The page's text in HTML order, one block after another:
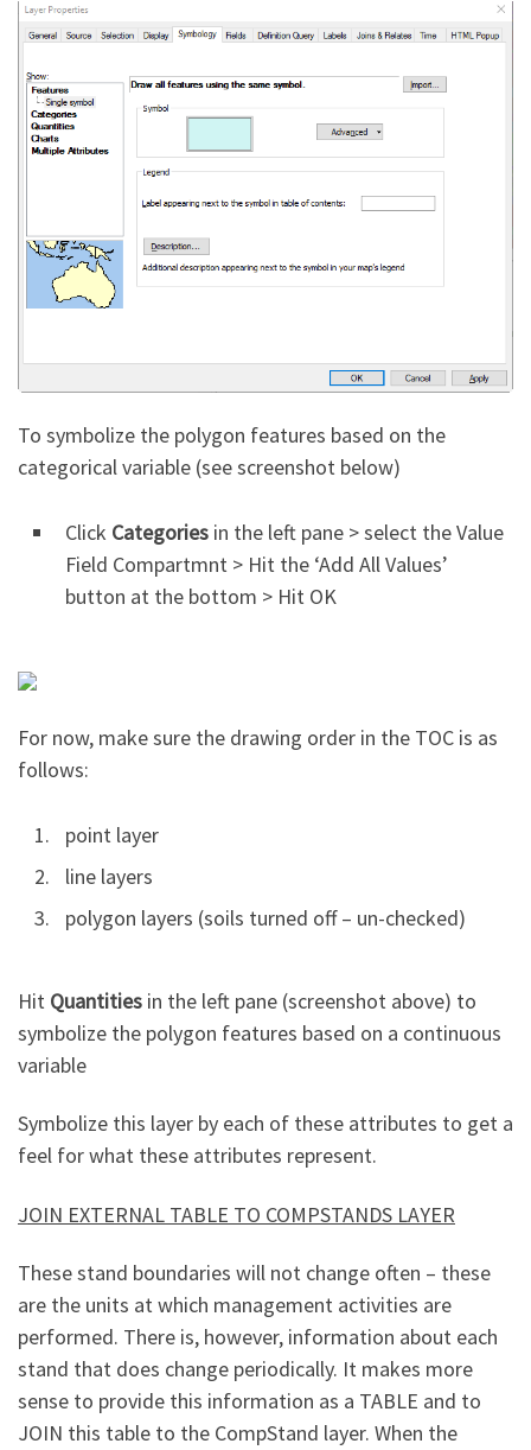
To symbolize the polygon features based on the
categorical variable (see screenshot below)
Click Categories in the left pane > select the Value
Field Compartmnt > Hit the ‘Add All Values’
button at the bottom > Hit OK
For now, make sure the drawing order in the TOC is as
follows:
point layer
line layers
polygon layers (soils turned off – un-checked)
Hit Quantities in the left pane (screenshot above) to
symbolize the polygon features based on a continuous
variable
Symbolize this layer by each of these attributes to get a
feel for what these attributes represent.
JOIN EXTERNAL TABLE TO COMPSTANDS LAYER
These stand boundaries will not change often – these
are the units at which management activities are
performed. There is, however, information about each
stand that does change periodically. It makes more
sense to provide this information as a TABLE and to
JOIN this table to the CompStand layer. When the